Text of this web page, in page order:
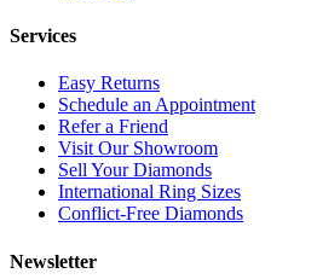
Services
Easy Returns
Schedule an Appointment
Refer a Friend
Visit Our Showroom
Sell Your Diamonds
International Ring Sizes
Conflict-Free Diamonds
Newsletter